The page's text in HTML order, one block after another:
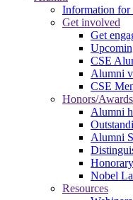
Information for
Get involved
Get
CSE
Alumni
CSE
Honors/Awards
Alumni
Alumni
Nobel
Resources